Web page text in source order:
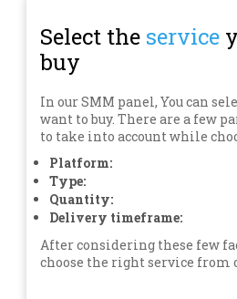
Select the service
buy
In our SMM panel, You can
want to buy. There are a few
to take into account while
Platform:
Type:
Quantity:
Delivery timeframe:
After considering these few
choose the right service from